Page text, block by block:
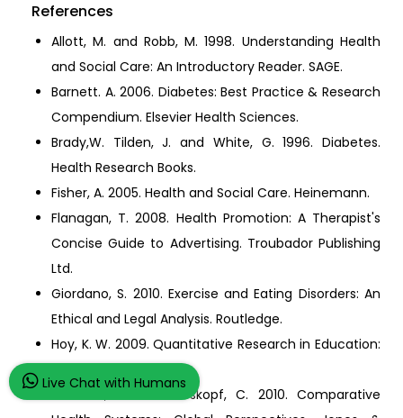
References
Allott, M. and Robb, M. 1998. Understanding Health
and Social Care: An Introductory Reader. SAGE.
Barnett. A. 2006. Diabetes: Best Practice & Research
Compendium. Elsevier Health Sciences.
Brady,W. Tilden, J. and White, G. 1996. Diabetes.
Health Research Books.
Fisher, A. 2005. Health and Social Care. Heinemann.
Flanagan, T. 2008. Health Promotion: A Therapist's
Concise Guide to Advertising. Troubador Publishing
Ltd.
Giordano, S. 2010. Exercise and Eating Disorders: An
Ethical and Legal Analysis. Routledge.
Hoy, K. W. 2009. Quantitative Research in Education:
Johnson, J. and Stoskopf, C. 2010. Comparative
Live Chat with Humans